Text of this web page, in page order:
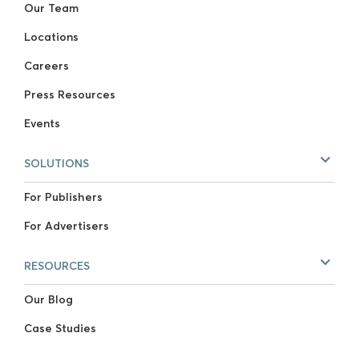
Our Team
Locations
Careers
Press Resources
Events
SOLUTIONS
For Publishers
For Advertisers
RESOURCES
Our Blog
Case Studies